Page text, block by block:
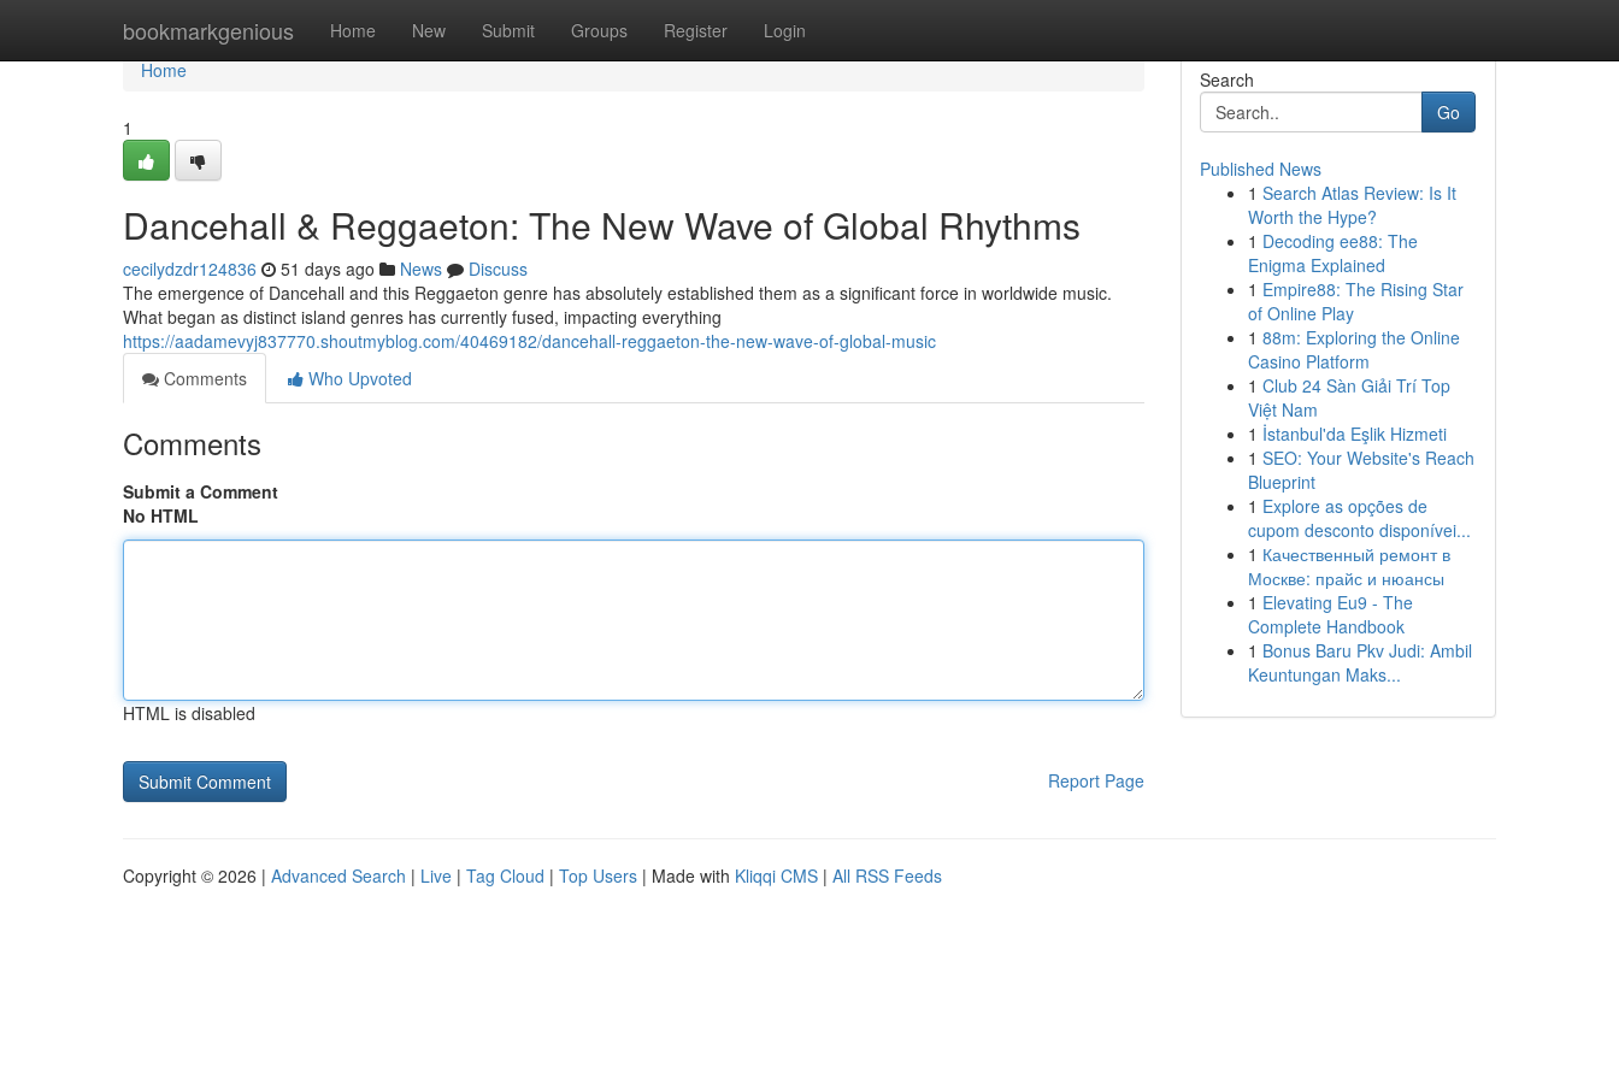
bookmarkgenious Home New Submit Groups Register Login
Home
Home
1
Dancehall & Reggaeton: The New Wave of Global Rhythms
cecilydzdr124836 51 days ago News
Discuss
The emergence of Dancehall and this Reggaeton genre has absolutely established them as a significant force in worldwide music.
What began as distinct island genres has currently fused, impacting everything
https://aadamevyj837770.shoutmyblog.com/40469182/dancehall-reggaeton-the-new-wave-of-global-music
Comments
Who Upvoted
Comments
Submit a Comment
No HTML
HTML is disabled
Report Page
Search
Go
Published News
1 Search Atlas Review: Is It
Worth the Hype?
1 Decoding ee88: The
Enigma Explained
1 Empire88: The Rising Star
of Online Play
1 88m: Exploring the Online
Casino Platform
1 Club 24 Sàn Giải Trí Top
Việt Nam
1 İstanbul'da Eşlik Hizmeti
1 SEO: Your Website's Reach
Blueprint
1 Explore as opções de
cupom desconto disponívei...
1 Качественный ремонт в
Москве: прайс и нюансы
1 Elevating Eu9 - The
Complete Handbook
1 Bonus Baru Pkv Judi: Ambil
Keuntungan Maks...
Copyright © 2026 | Advanced Search | Live | Tag Cloud | Top Users | Made with Kliqqi CMS | All RSS Feeds